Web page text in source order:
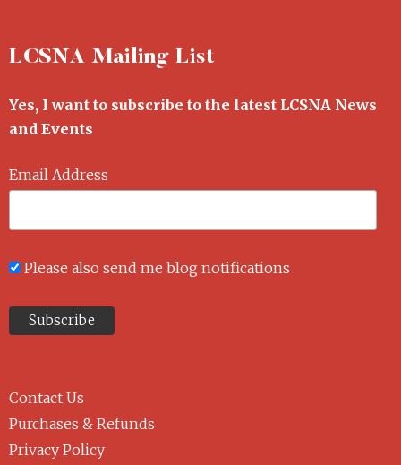
LCSNA Mailing List
Yes, I want to subscribe to the latest LCSNA News
and Events
Email Address
Please also send me blog notifications
Contact Us
Purchases & Refunds
Privacy Policy